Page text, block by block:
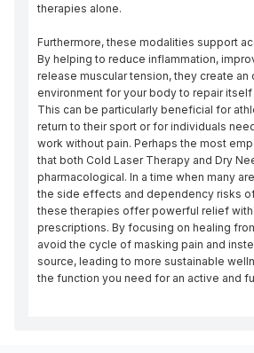
therapies alone.
Furthermore, these modalities support
By helping to reduce inflammation,
release muscular tension, they create an
environment for your body to repair
This can be particularly beneficial for
return to their sport or for individuals
work without pain. Perhaps the most
that both Cold Laser Therapy and Dry
pharmacological. In a time when many
the side effects and dependency risks
these therapies offer powerful relief
prescriptions. By focusing on healing
avoid the cycle of masking pain and
source, leading to more sustainable
the function you need for an active and